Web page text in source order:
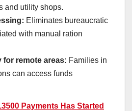
and utility shops.
Eliminates bureaucratic
with manual ration
remote areas: Families in
can access funds
Payments Has Started